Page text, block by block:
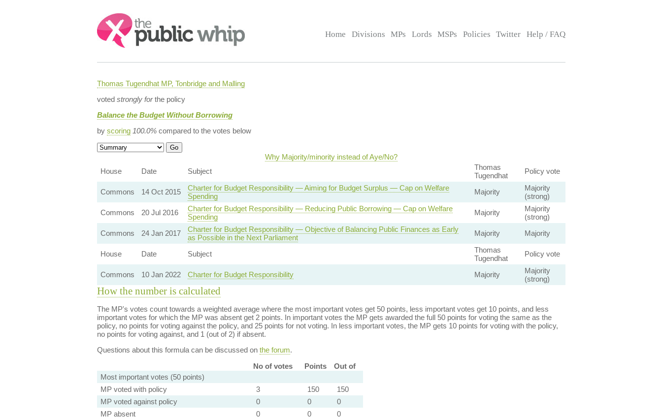
Search:
Home Divisions MPs Lords MSPs Policies Twitter Help / FAQ
Thomas Tugendhat MP, Tonbridge and Malling
voted strongly forthe policy
Balance the Budget Without Borrowing
by scoring 100.0%compared to the votes below
Why Majority/minority instead of Aye/No?
House
Date Subject
Thomas
Tugendhat
Policy vote
Commons 14 Oct 2015
Charter for Budget Responsibility — Aiming for Budget Surplus — Cap on Welfare
Spending
Majority
Majority
(strong)
Commons
20 Jul 2016
Charter for Budget Responsibility — Reducing Public Borrowing — Cap on Welfare
Spending
Majority
Majority
(strong)
Commons
24 Jan 2017
Charter for Budget Responsibility — Objective of Balancing Public Finances as Early
as Possible in the Next Parliament
Majority Majority
House Date Subject
Thomas
Tugendhat
Policy vote
Commons 10 Jan 2022 Charter for Budget Responsibility Majority
Majority
(strong)
How the number is calculated
The MP's votes count towards a weighted average where the most important votes get 50 points, less important votes get 10 points, and less
important votes for which the MP was absent get 2 points. In important votes the MP gets awarded the full 50 points for voting the same as the
policy, no points for voting against the policy, and 25 points for not voting. In less important votes, the MP gets 10 points for voting with the policy,
no points for voting against, and 1 (out of 2) if absent.
Questions about this formula can be discussed on the forum.
No of votes
Points
Out of
Most important votes (50 points)
MP voted with policy
3 150
150
MP voted against policy
0 0
0
MP absent
0 0
0